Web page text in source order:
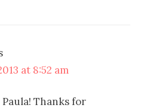
at 8:52 am
Thanks for